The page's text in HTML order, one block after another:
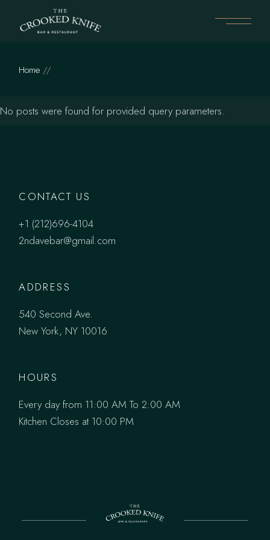
content
Home
No posts were found for provided query parameters.
CONTACT US
+1 (212)696-4104
2ndavebar@gmail.com
ADDRESS
540 Second Ave.
New York, NY 10016
HOURS
Every day from 11:00 AM To 2:00 AM
Kitchen Closes at 10:00 PM